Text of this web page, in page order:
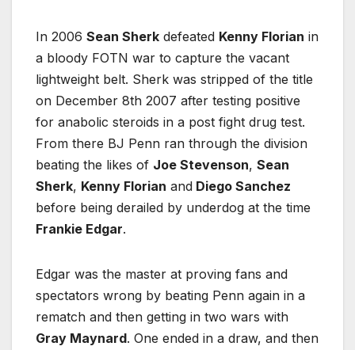
In 2006 Sean Sherk defeated Kenny Florian in
a bloody FOTN war to capture the vacant
lightweight belt. Sherk was stripped of the title
on December 8th 2007 after testing positive
for anabolic steroids in a post fight drug test.
From there BJ Penn ran through the division
beating the likes of Joe Stevenson, Sean
Sherk, Kenny Florian and Diego Sanchez
before being derailed by underdog at the time
Frankie Edgar.
Edgar was the master at proving fans and
spectators wrong by beating Penn again in a
rematch and then getting in two wars with
Gray Maynard. One ended in a draw, and then